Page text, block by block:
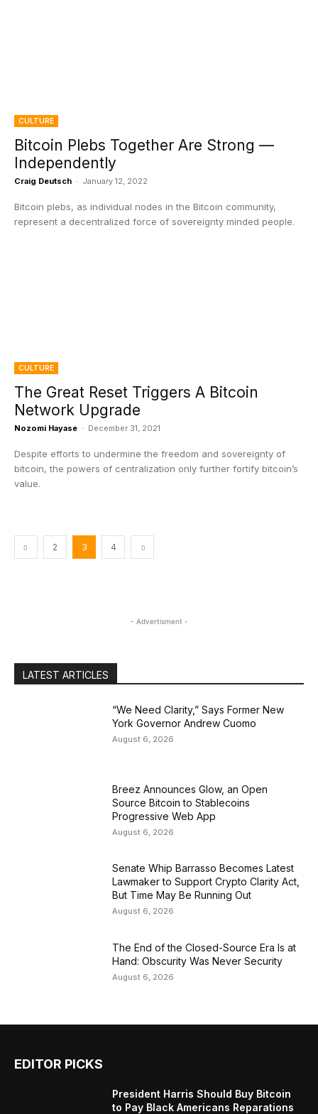
CULTURE
Bitcoin Plebs Together Are Strong —
Independently
Craig Deutsch - January 12, 2022
Bitcoin plebs, as individual nodes in the Bitcoin community,
represent a decentralized force of sovereignty minded people.
CULTURE
The Great Reset Triggers A Bitcoin
Network Upgrade
Nozomi Hayase - December 31, 2021
Despite efforts to undermine the freedom and sovereignty of
bitcoin, the powers of centralization only further fortify bitcoin’s
value.
2 3 4
- Advertisment -
LATEST ARTICLES
“We Need Clarity,” Says Former New
York Governor Andrew Cuomo
August 6, 2026
Breez Announces Glow, an Open
Source Bitcoin to Stablecoins
Progressive Web App
August 6, 2026
Senate Whip Barrasso Becomes Latest
Lawmaker to Support Crypto Clarity Act,
But Time May Be Running Out
August 6, 2026
The End of the Closed-Source Era Is at
Hand: Obscurity Was Never Security
August 6, 2026
EDITOR PICKS
President Harris Should Buy Bitcoin
to Pay Black Americans Reparations